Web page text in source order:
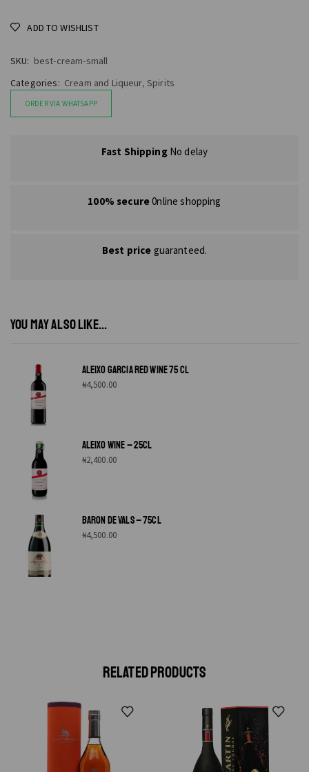
ADD TO WISHLIST
SKU: best-cream-small
Categories: Cream and Liqueur, Spirits
ORDER VIA WHATSAPP
Fast ShippingNo delay
100% secure0nline shopping
Best price guaranteed.
YOU MAY ALSO LIKE...
ALEIXO GARCIA RED WINE 75 CL
₦4,500.00
ALEIXO WINE – 25CL
₦2,400.00
BARON DE VALS – 75CL
₦4,500.00
RELATED PRODUCTS